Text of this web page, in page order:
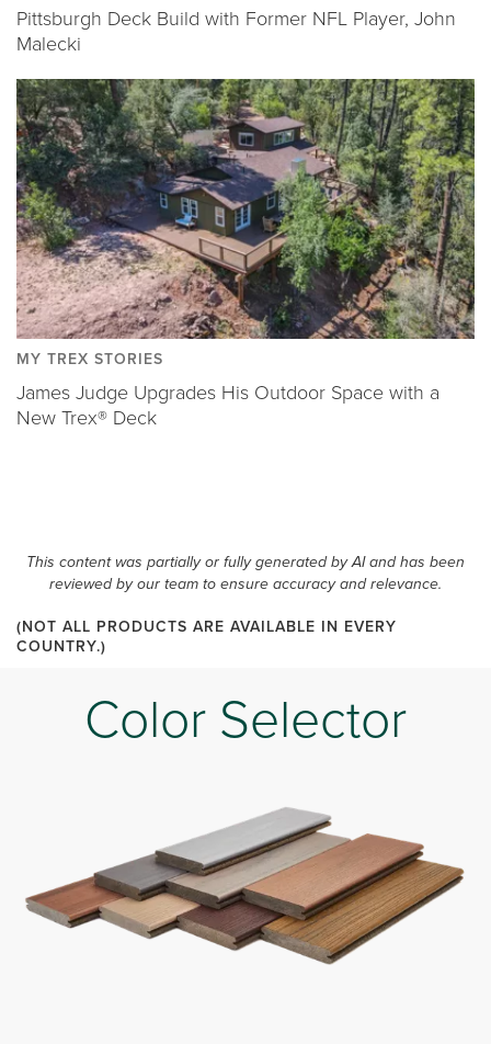
Pittsburgh Deck Build with Former NFL Player, John
Malecki
MY TREX STORIES
James Judge Upgrades His Outdoor Space with a
New Trex® Deck
This content was partially or fully generated by AI and has been
reviewed by our team to ensure accuracy and relevance.
(NOT ALL PRODUCTS ARE AVAILABLE IN EVERY
COUNTRY.)
Color Selector